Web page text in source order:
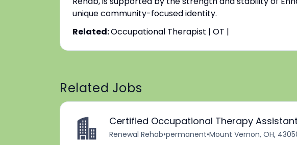
unique community-focused identity.
Related:Occupational Therapist | OT |
Related Jobs
Certified Occupational Therapy
Renewal Rehab•permanent•Mount Vernon, OH,